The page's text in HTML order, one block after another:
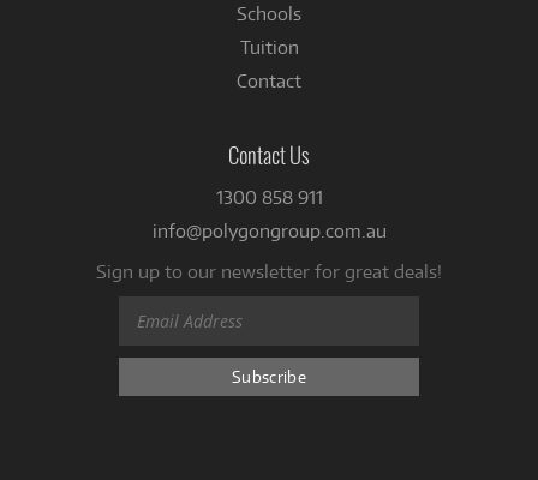
Schools
Tuition
Contact
Contact Us
1300 858 911
info@polygongroup.com.au
Sign up to our newsletter for great deals!